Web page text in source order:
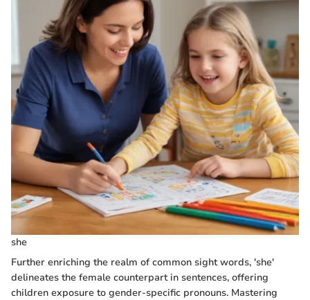
she
Further enriching the realm of common sight words, 'she'
delineates the female counterpart in sentences, offering
children exposure to gender-specific pronouns. Mastering